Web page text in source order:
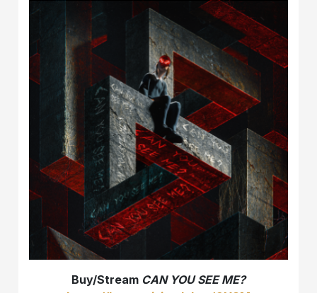
Buy/Stream CAN YOU SEE ME?